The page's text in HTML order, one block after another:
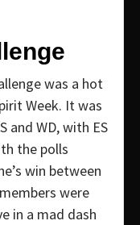
was a hot
Week. It was
and WD, with ES
the polls
win between
were
in a mad dash